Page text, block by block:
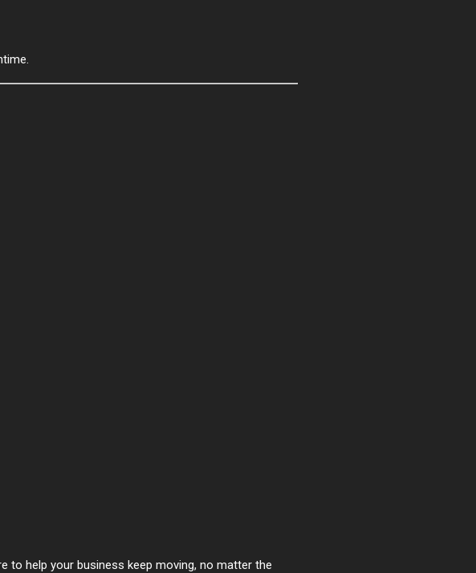
to help your business keep moving, no matter the